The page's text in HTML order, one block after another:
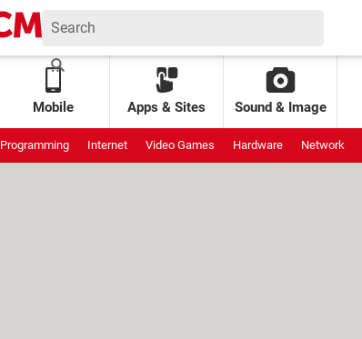
Mobile Apps & Sites Sound & Image
Programming Internet Video Games Hardware Network